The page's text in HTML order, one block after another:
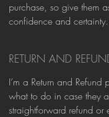
purchase, so give them
confidence and certainty.
RETURN AND
I’m a Return and
what to do in case they
straightforward refund